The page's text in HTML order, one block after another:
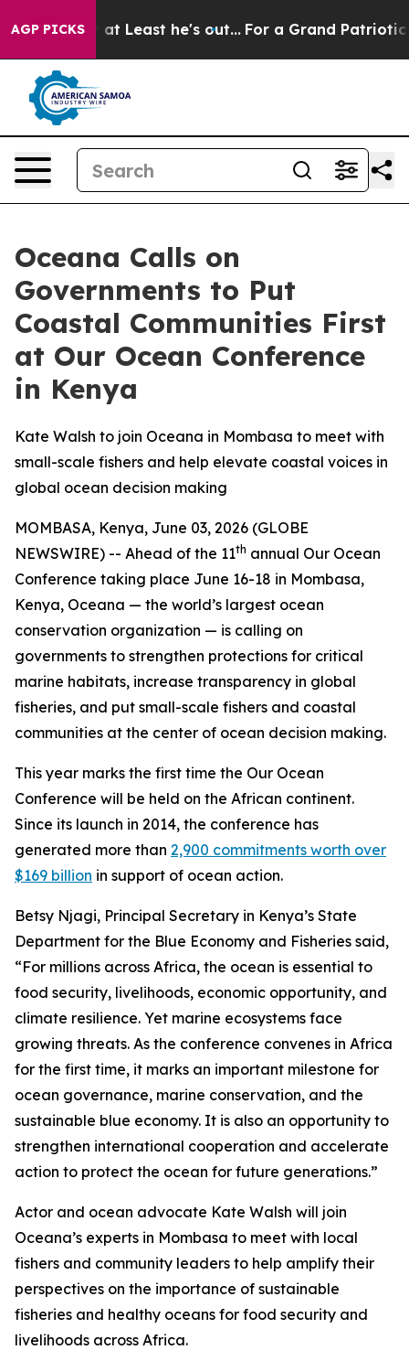
AGP PICKS
but at Least he's out... For a Grand Patriotic
Oceana Calls on
Governments to Put
Coastal Communities First
at Our Ocean Conference
in Kenya
Kate Walsh to join Oceana in Mombasa to meet with
small-scale fishers and help elevate coastal voices in
global ocean decision making
MOMBASA, Kenya, June 03, 2026 (GLOBE
NEWSWIRE) -- Ahead of the 11th annual Our Ocean
Conference taking place June 16-18 in Mombasa,
Kenya, Oceana — the world’s largest ocean
conservation organization — is calling on
governments to strengthen protections for critical
marine habitats, increase transparency in global
fisheries, and put small-scale fishers and coastal
communities at the center of ocean decision making.
This year marks the first time the Our Ocean
Conference will be held on the African continent.
Since its launch in 2014, the conference has
generated more than 2,900 commitments worth over
$169 billion in support of ocean action.
Betsy Njagi, Principal Secretary in Kenya’s State
Department for the Blue Economy and Fisheries said,
“For millions across Africa, the ocean is essential to
food security, livelihoods, economic opportunity, and
climate resilience. Yet marine ecosystems face
growing threats. As the conference convenes in Africa
for the first time, it marks an important milestone for
ocean governance, marine conservation, and the
sustainable blue economy. It is also an opportunity to
strengthen international cooperation and accelerate
action to protect the ocean for future generations.”
Actor and ocean advocate Kate Walsh will join
Oceana’s experts in Mombasa to meet with local
fishers and community leaders to help amplify their
perspectives on the importance of sustainable
fisheries and healthy oceans for food security and
livelihoods across Africa.